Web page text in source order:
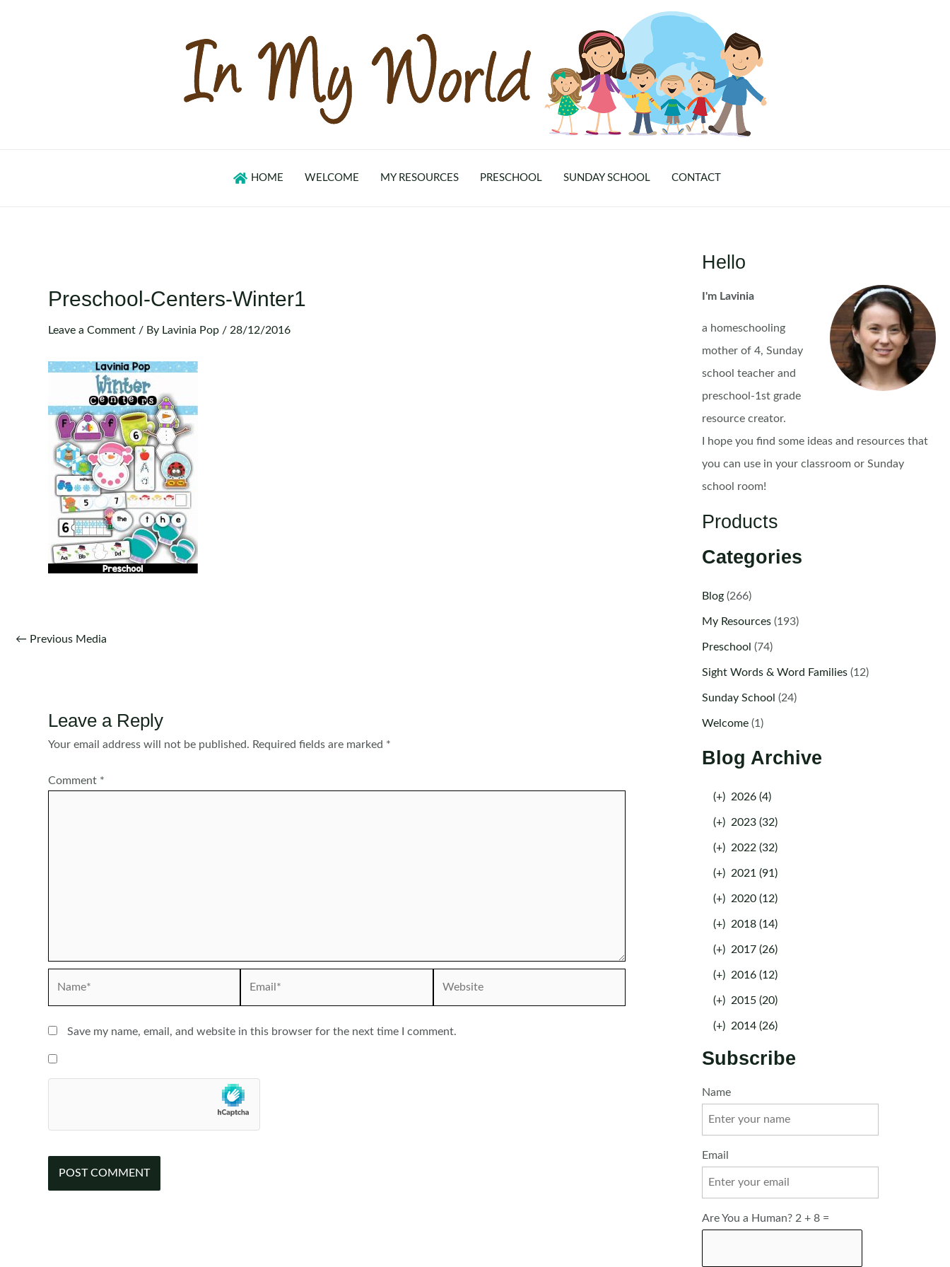
HOME WELCOME MY RESOURCES PRESCHOOL SUNDAY SCHOOL CONTACT
Preschool-Centers-Winter1
Leave a Comment / By Lavinia Pop / 28/12/2016
Post
← Previous Media
Leave a Reply
Your email address will not be published. Required fields are marked *
Comment *
Save my name, email, and website in this browser for the next time I comment.
Hello
I'm Lavinia
a homeschooling
mother of 4, Sunday
school teacher and
preschool-1st grade
resource creator.
I hope you find some ideas and resources that
you can use in your classroom or Sunday
school room!
Products
Categories
Blog(266)
My Resources(193)
Preschool (74)
Sight Words & Word Families(12)
Sunday School (24)
Welcome(1)
Blog Archive
(+) 2026 (4)
(+) 2023 (32)
(+) 2022 (32)
(+) 2021 (91)
(+) 2020 (12)
(+) 2018 (14)
(+) 2017 (26)
(+) 2016 (12)
(+) 2015 (20)
(+) 2014 (26)
Subscribe
Name
Email
Are You a Human? 2 + 8 =